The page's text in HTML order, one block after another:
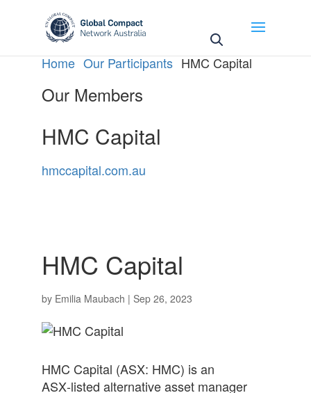
Home Our Participants HMC Capital
Our Members
HMC Capital
hmccapital.com.au
HMC Capital
by Emilia Maubach | Sep 26, 2023
HMC Capital (ASX: HMC) is an
ASX‑listed alternative asset manager
May we use cookies to track your activities? We take
your privacy very seriously. Please see our privacy
policy for details and any questions.